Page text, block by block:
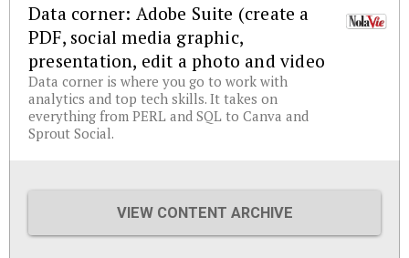
Data corner: Adobe Suite (create a
PDF, social media graphic,
presentation, edit a photo and video
Data corner is where you go to work with
analytics and top tech skills. It takes on
everything from PERL and SQL to Canva and
Sprout Social.
VIEW CONTENT ARCHIVE